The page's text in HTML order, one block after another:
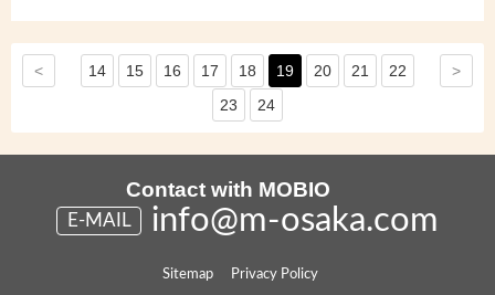
< 14 15 16 17 18 19 20 21
22
23
24
>
Contact with MOBIO
E-MAIL info@m-osaka.com
Sitemap Privacy Policy